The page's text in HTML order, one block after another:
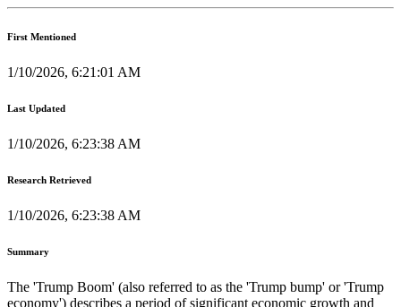
First Mentioned
1/10/2026, 6:21:01 AM
Last Updated
1/10/2026, 6:23:38 AM
Research Retrieved
1/10/2026, 6:23:38 AM
Summary
The 'Trump Boom' (also referred to as the 'Trump bump' or 'Trump
economy') describes a period of significant economic growth and